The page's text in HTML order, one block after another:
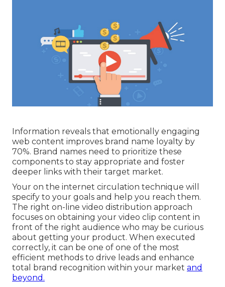
Information reveals that emotionally engaging
web content improves brand name loyalty by
70%. Brand names need to prioritize these
components to stay appropriate and foster
deeper links with their target market.
Your on the internet circulation technique will
specify to your goals and help you reach them.
The right on-line video distribution approach
focuses on obtaining your video clip content in
front of the right audience who may be curious
about getting your product. When executed
correctly, it can be one of one of the most
efficient methods to drive leads and enhance
total brand recognition within your market and
beyond.